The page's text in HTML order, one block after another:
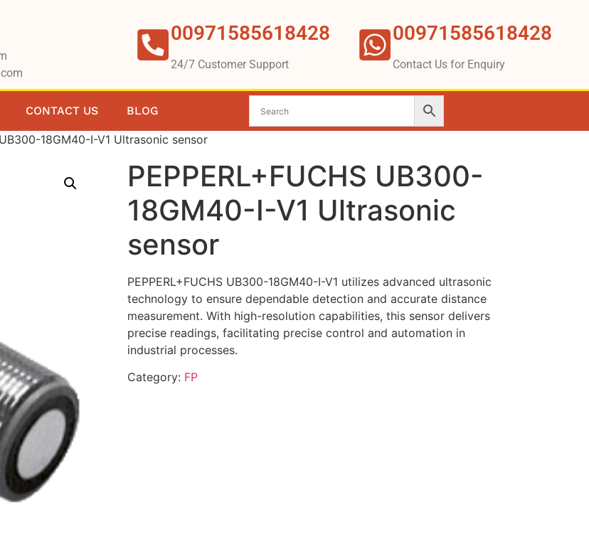
00971585618428
24/7 Customer Support
00971585618428
Contact Us for Enquiry
CONTACT US BLOG
18GM40-I-V1 Ultrasonic sensor
PEPPERL+FUCHS UB300-
18GM40-I-V1 Ultrasonic
sensor
PEPPERL+FUCHS UB300-18GM40-I-V1 utilizes advanced ultrasonic
technology to ensure dependable detection and accurate distance
measurement. With high-resolution capabilities, this sensor delivers
precise readings, facilitating precise control and automation in
industrial processes.
Category: FP